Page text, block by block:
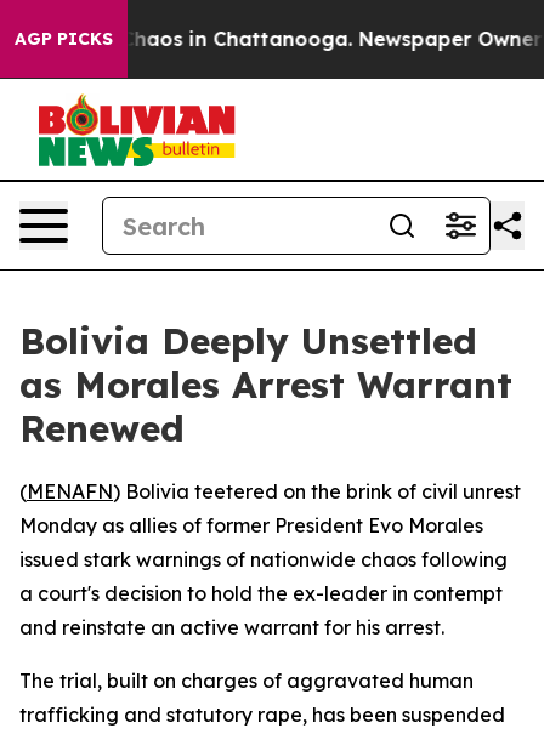
AGP PICKSChaos in Chattanooga. Newspaper Owner
Bolivia Deeply Unsettled
as Morales Arrest Warrant
Renewed
(MENAFN) Bolivia teetered on the brink of civil unrest
Monday as allies of former President Evo Morales
issued stark warnings of nationwide chaos following
a court's decision to hold the ex-leader in contempt
and reinstate an active warrant for his arrest.
The trial, built on charges of aggravated human
trafficking and statutory rape, has been suspended